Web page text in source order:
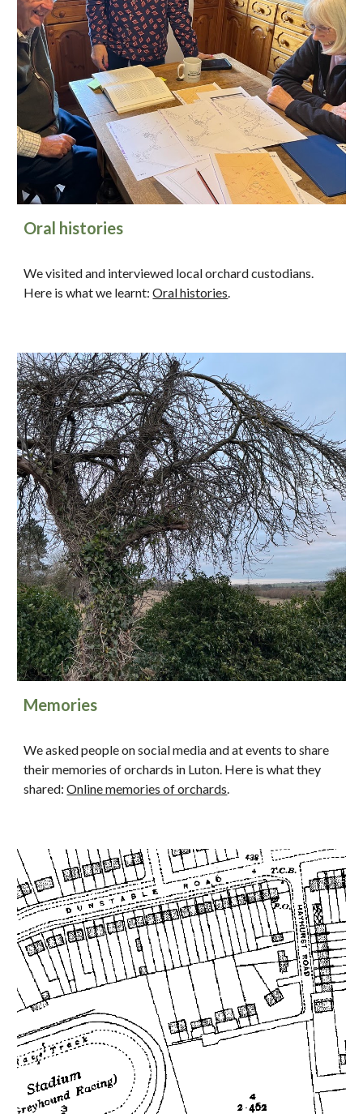
Oral histories
We visited and interviewed local orchard custodians.
Here is what we learnt:Oral histories.
Memories
We asked people on social media and at events to share
their memories of orchards in Luton. Here is what they
shared:Online memories of orchards.